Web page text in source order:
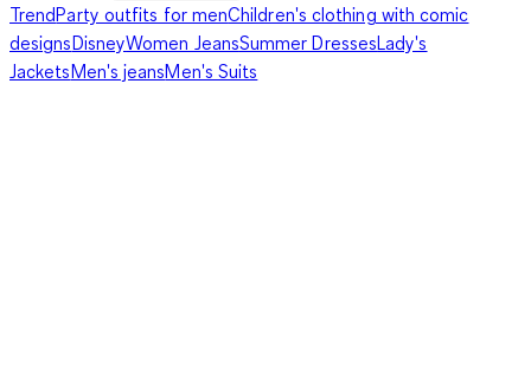
TrendParty outfits for menChildren's clothing with comic
designsDisneyWomen JeansSummer DressesLady's
JacketsMen's jeansMen's Suits